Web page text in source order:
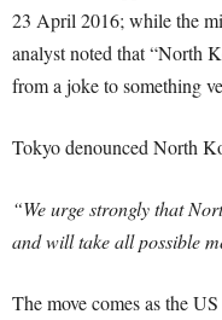
23 April 2016; while the
analyst noted that “North
from a joke to something
Tokyo denounced North
“We urge strongly that
and will take all possible
The move comes as the